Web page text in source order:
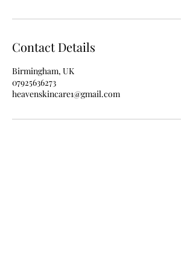
Contact Details
Birmingham, UK
07925636273
heavenskincare1@gmail.com